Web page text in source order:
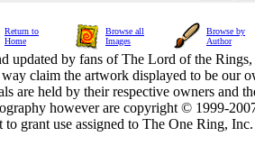
Return to
Home
Browse all
Images
Browse by
Author
updated by fans of The Lord of the
claim the artwork displayed to be our
are held by their respective owners and
however are copyright © 1999-
grant use assigned to The One Ring,